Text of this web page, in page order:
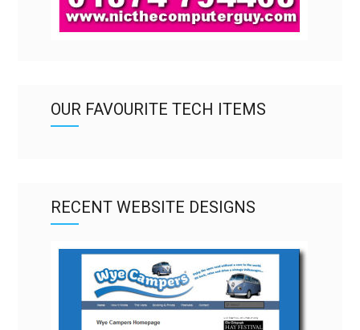
OUR FAVOURITE TECH ITEMS
RECENT WEBSITE DESIGNS